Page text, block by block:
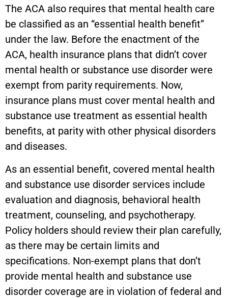
The ACA also requires that mental health care
be classified as an “essential health benefit”
under the law. Before the enactment of the
ACA, health insurance plans that didn’t cover
mental health or substance use disorder were
exempt from parity requirements. Now,
insurance plans must cover mental health and
substance use treatment as essential health
benefits, at parity with other physical disorders
and diseases.
As an essential benefit, covered mental health
and substance use disorder services include
evaluation and diagnosis, behavioral health
treatment, counseling, and psychotherapy.
Policy holders should review their plan carefully,
as there may be certain limits and
specifications. Non-exempt plans that don’t
provide mental health and substance use
disorder coverage are in violation of federal and